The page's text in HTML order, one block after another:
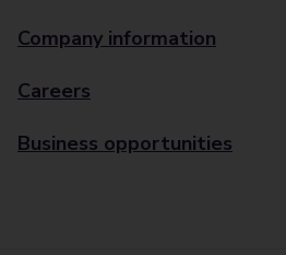
Company information
Careers
Business opportunities